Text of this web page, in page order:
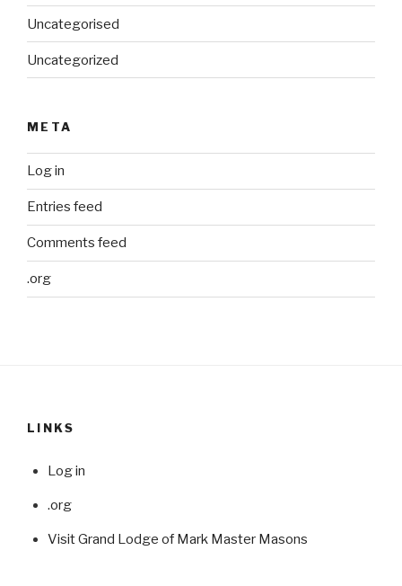
Uncategorised
Uncategorized
META
Log in
Entries feed
Comments feed
.org
LINKS
Log in
.org
Visit Grand Lodge of Mark Master Masons